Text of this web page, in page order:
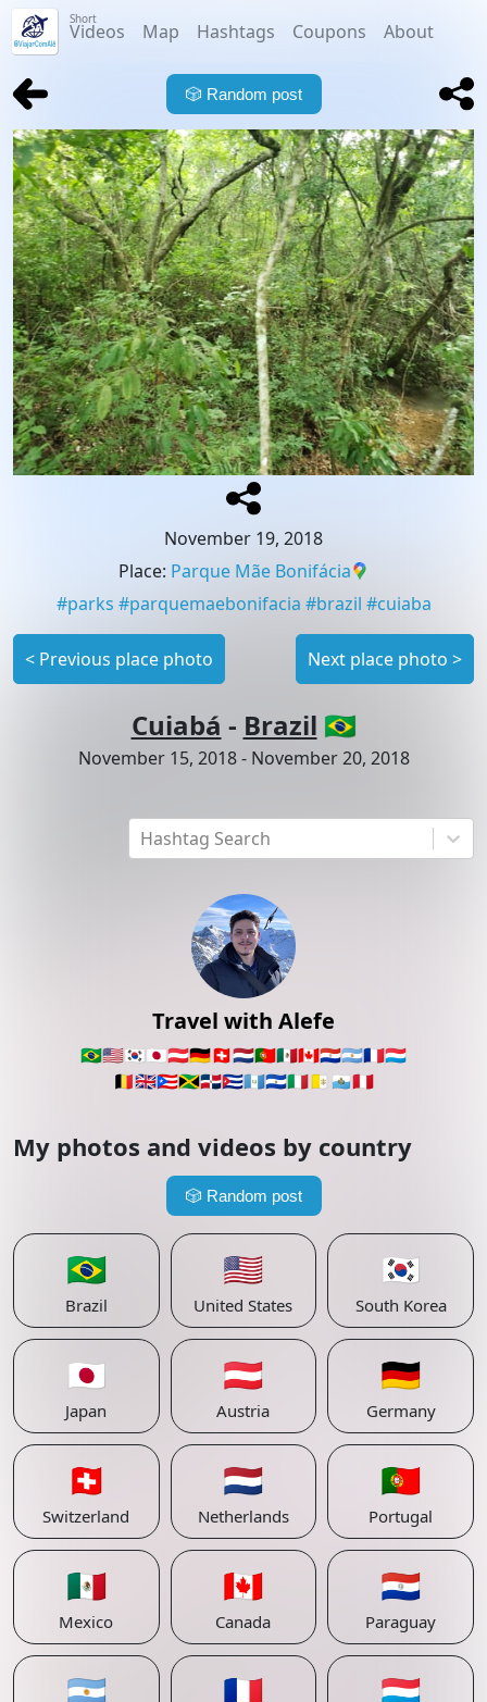
Short
Videos Map Hashtags Coupons About
Hashtag Search
Travel with Alefe
🇧🇷🇺🇸🇰🇷🇯🇵🇦🇹🇩🇪🇨🇭🇳🇱🇵🇹🇲🇽🇨🇦🇵🇾🇦🇷🇫🇷🇱🇺
🇧🇪🇬🇧🇵🇷🇯🇲🇩🇴🇨🇺🇬🇹🇸🇻🇮🇹🇻🇦 🇸🇲🇵🇪
My photos and videos by country
🎲 Random post
🇧🇷
Brazil
🇺🇸
United States
🇰🇷
South Korea
🇯🇵
Japan
🇦🇹
Austria
🇩🇪
Germany
🇨🇭
Switzerland
🇳🇱
Netherlands
🇵🇹
Portugal
🇲🇽
Mexico
🇨🇦
Canada
🇵🇾
Paraguay
🇦🇷 🇫🇷 🇱🇺
🎲 Random post
November 19, 2018
Place: Parque Mãe Bonifácia
#parks #parquemaebonifacia #brazil #cuiaba
< Previous place photo Next place photo >
Cuiabá - Brazil 🇧🇷
November 15, 2018- November 20, 2018